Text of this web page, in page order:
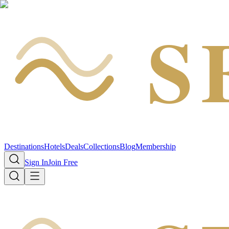
DestinationsHotelsDealsCollectionsBlogMembership
Sign InJoin Free